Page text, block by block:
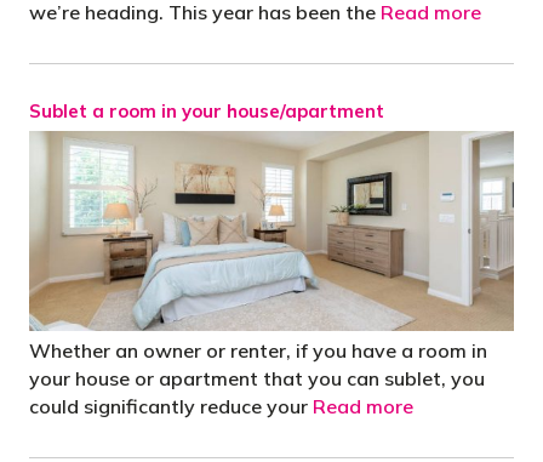
we’re heading. This year has been the Read more
Sublet a room in your house/apartment
Whether an owner or renter, if you have a room in
your house or apartment that you can sublet, you
could significantly reduce your Read more